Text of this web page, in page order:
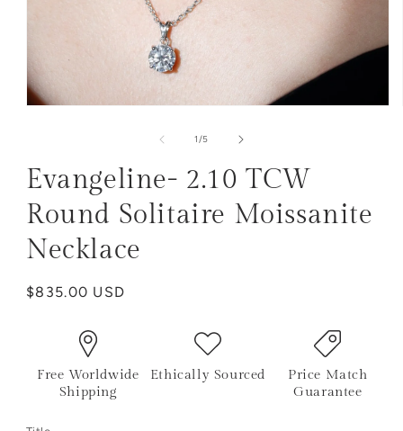
1/of
5
Evangeline- 2.10 TCW
Round Solitaire Moissanite
Necklace
Regular
$835.00 USD
Free Worldwide
Shipping
Ethically Sourced
Price Match
Guarantee